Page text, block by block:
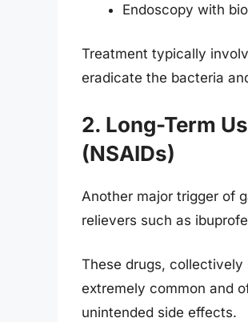
Endoscopy with
Treatment typically
eradicate the bacteria
2. Long-Term
(NSAIDs)
Another major trigger of
relievers such as
These drugs, collectively
extremely common and
unintended side effects.